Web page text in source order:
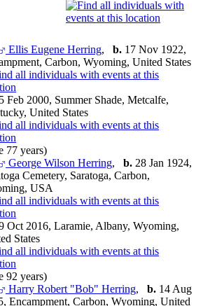
Ellis Eugene Herring, b. 17 Nov 1922,
Carbon, Wyoming, United States
Feb 2000, Summer Shade, Metcalfe,
United States
77 years)
George Wilson Herring, b. 28 Jan 1924,
Cemetery, Saratoga, Carbon,
USA
Oct 2016, Laramie, Albany, Wyoming,
States
92 years)
Harry Robert "Bob" Herring, b. 14 Aug
Encampment, Carbon, Wyoming, United